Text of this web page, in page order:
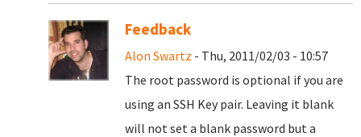
Feedback
Alon Swartz - Thu, 2011/02/03 - 10:57
The root password is optional if you are
using an SSH Key pair. Leaving it blank
will not set a blank password but a